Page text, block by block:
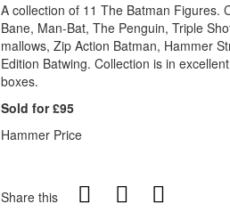
A collection of 11 The Batman Figures.
Bane, Man-Bat, The Penguin, Triple
mallows, Zip Action Batman, Hammer
Edition Batwing. Collection is in
boxes.
Sold for £95
Hammer Price
Share this